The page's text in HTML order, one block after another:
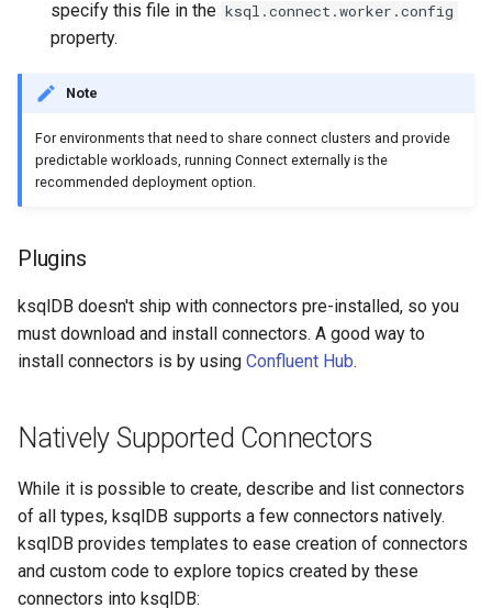
SHOW QUERIES
SHOW TABLES
SHOW TYPES
specify this file in the ksql.connect.worker.config
property.
Note
For environments that need to share connect clusters and provide
predictable workloads, running Connect externally is the
recommended deployment option.
Plugins
ksqlDB doesn't ship with connectors pre-installed, so you
must download and install connectors. A good way to
install connectors is by using Confluent Hub.
Natively Supported Connectors
While it is possible to create, describe and list connectors
of all types, ksqlDB supports a few connectors natively.
ksqlDB provides templates to ease creation of connectors
and custom code to explore topics created by these
connectors into ksqlDB: